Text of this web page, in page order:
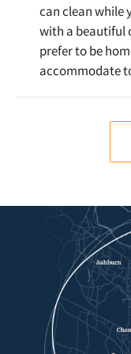
can clean while
with a beautiful
prefer to be
accommodate